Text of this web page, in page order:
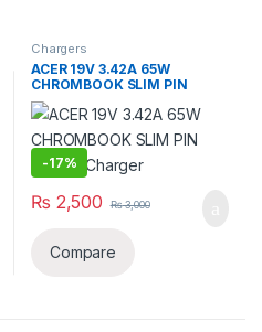
Chargers
ACER 19V 3.42A 65W
CHROMBOOK SLIM PIN
Laptop Charger
-17%
₨ 2,500 ₨3,000
Compare